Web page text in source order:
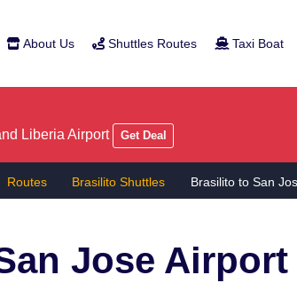
About Us Shuttles Routes Taxi Boat
Liberia Airport Get Deal
Routes Brasilito Shuttles Brasilito to San
Jose Airport